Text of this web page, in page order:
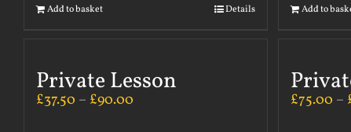
Add to basket Details Add to
Private Lesson
£37.50 – £90.00 £75.00 –